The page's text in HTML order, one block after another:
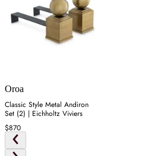
Oroa
Classic Style Metal Andiron
Set (2) | Eichholtz Viviers
$870